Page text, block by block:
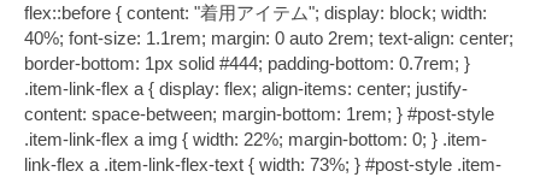
flex::before { content: "着用アイテム"; display: block; width:
40%; font-size: 1.1rem; margin: 0 auto 2rem; text-align: center;
border-bottom: 1px solid #444; padding-bottom: 0.7rem; }
.item-link-flex a { display: flex; align-items: center; justify-
content: space-between; margin-bottom: 1rem; } #post-style
.item-link-flex a img { width: 22%; margin-bottom: 0; } .item-
link-flex a .item-link-flex-text { width: 73%; } #post-style .item-